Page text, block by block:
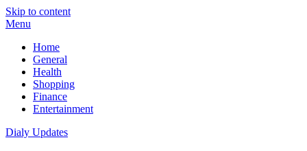
Skip to content
Menu
Home
General
Health
Shopping
Finance
Entertainment
Dialy Updates